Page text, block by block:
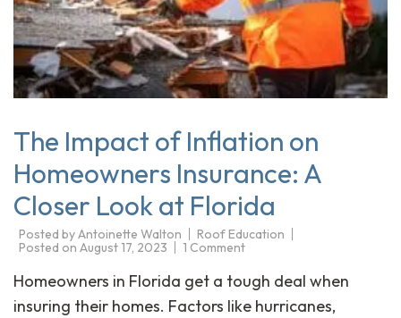
The Impact of Inflation on
Homeowners Insurance: A
Closer Look at Florida
Posted byAntoinette Walton
Roof Education
Posted on August 17, 2023 1 Comment
Homeowners in Florida get a tough deal when
insuring their homes. Factors like hurricanes,